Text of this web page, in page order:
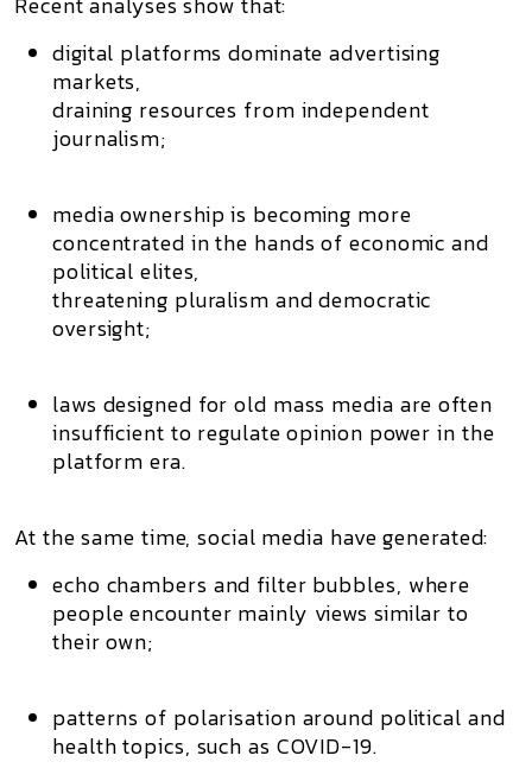
digital platforms dominate advertising
markets,
draining resources from independent
journalism;
media ownership is becoming more
concentrated in the hands of economic and
political elites,
threatening pluralism and democratic
oversight;
laws designed for old mass media are often
insufficient to regulate opinion power in the
platform era.
At the same time, social media have generated:
echo chambers and filter bubbles, where
people encounter mainly views similar to
their own;
patterns of polarisation around political and
health topics, such as COVID-19.